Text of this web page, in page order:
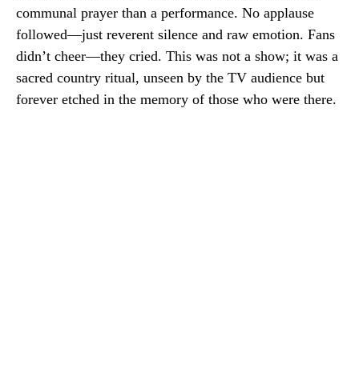
communal prayer than a performance. No applause
followed—just reverent silence and raw emotion. Fans
didn’t cheer—they cried. This was not a show; it was a
sacred country ritual, unseen by the TV audience but
forever etched in the memory of those who were there.